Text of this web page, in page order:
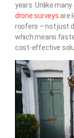
years. Unlike
drone surveys are
roofers – not just
which means
cost-effective